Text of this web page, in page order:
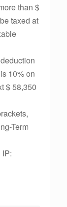
than $
taxed at
10% on
$ 58,350
Term